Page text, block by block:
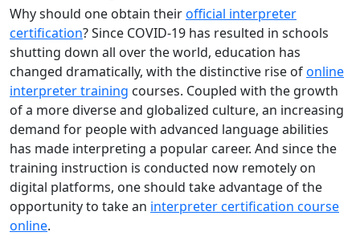
Why should one obtain theirofficial interpreter
certification? Since COVID-19 has resulted in schools
shutting down all over the world, education has
changed dramatically, with the distinctive rise ofonline
interpreter training courses. Coupled with the growth
of a more diverse and globalized culture, an increasing
demand for people with advanced language abilities
has made interpreting a popular career. And since the
training instruction is conducted now remotely on
digital platforms, one should take advantage of the
opportunity to take an interpreter certification course
online.